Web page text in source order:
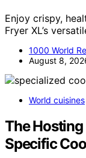
Enjoy crispy,
Fryer XL’s
1000 World
August 8,
World cuisines
The
Specific